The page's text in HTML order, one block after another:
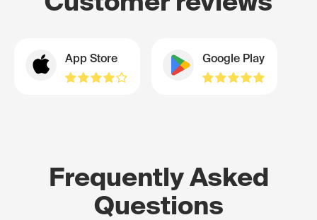
App Store Google Play
Frequently Asked
Questions